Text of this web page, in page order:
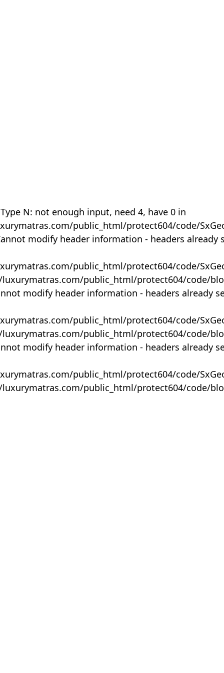
N: not enough input, need 4, have 0 in
public_html/protect604/code/
modify header information - headers already
public_html/protect604/code/
public_html/protect604/code/
modify header information - headers already
public_html/protect604/code/
public_html/protect604/code/
modify header information - headers already
public_html/protect604/code/
public_html/protect604/code/